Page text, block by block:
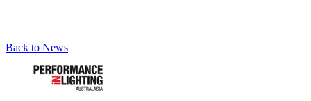
Back to News